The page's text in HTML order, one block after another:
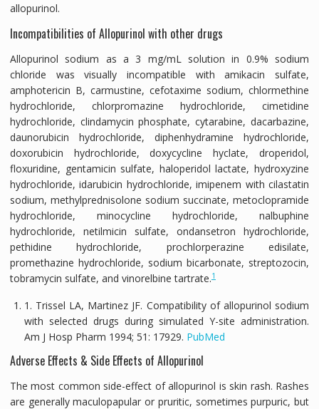
allopurinol.
Incompatibilities of Allopurinol with other drugs
Allopurinol sodium as a 3 mg/mL solution in 0.9% sodium
chloride was visually incompatible with amikacin sulfate,
amphotericin B, carmustine, cefotaxime sodium, chlormethine
hydrochloride, chlorpromazine hydrochloride, cimetidine
hydrochloride, clindamycin phosphate, cytarabine, dacarbazine,
daunorubicin hydrochloride, diphenhydramine hydrochloride,
doxorubicin hydrochloride, doxycycline hyclate, droperidol,
floxuridine, gentamicin sulfate, haloperidol lactate, hydroxyzine
hydrochloride, idarubicin hydrochloride, imipenem with cilastatin
sodium, methylprednisolone sodium succinate, metoclopramide
hydrochloride, minocycline hydrochloride, nalbuphine
hydrochloride, netilmicin sulfate, ondansetron hydrochloride,
pethidine hydrochloride, prochlorperazine edisilate,
promethazine hydrochloride, sodium bicarbonate, streptozocin,
tobramycin sulfate, and vinorelbine tartrate.1
1. Trissel LA, Martinez JF. Compatibility of allopurinol sodium
with selected drugs during simulated Y-site administration.
Am J Hosp Pharm 1994; 51: 17929. PubMed
Adverse Effects & Side Effects of Allopurinol
The most common side-effect of allopurinol is skin rash. Rashes
are generally maculopapular or pruritic, sometimes purpuric, but